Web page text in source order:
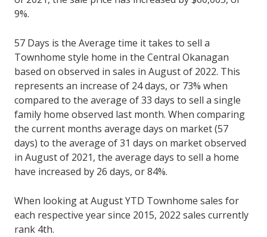
9%.
57 Days is the Average time it takes to sell a
Townhome style home in the Central Okanagan
based on observed in sales in August of 2022. This
represents an increase of 24 days, or 73% when
compared to the average of 33 days to sell a single
family home observed last month. When comparing
the current months average days on market (57
days) to the average of 31 days on market observed
in August of 2021, the average days to sell a home
have increased by 26 days, or 84%.
When looking at August YTD Townhome sales for
each respective year since 2015, 2022 sales currently
rank 4th.